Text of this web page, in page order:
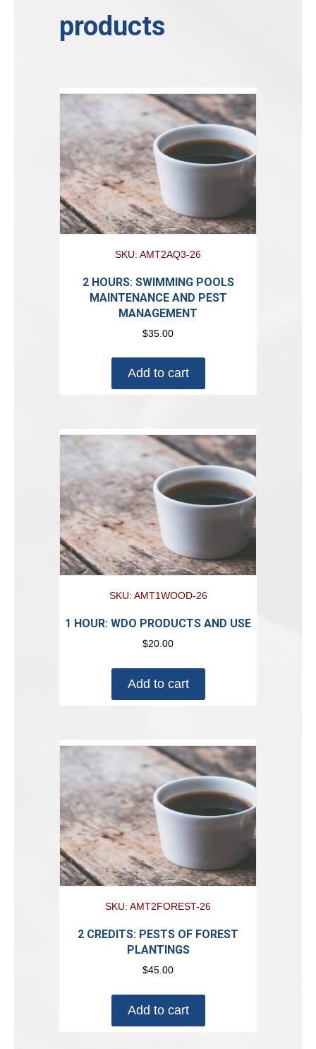
products
SKU: AMT2AQ3-26
2 HOURS: SWIMMING POOLS
MAINTENANCE AND PEST
MANAGEMENT
$35.00
Add to cart
SKU: AMT1WOOD-26
1 HOUR: WDO PRODUCTS AND USE
$20.00
Add to cart
SKU: AMT2FOREST-26
2 CREDITS: PESTS OF FOREST
PLANTINGS
$45.00
Add to cart